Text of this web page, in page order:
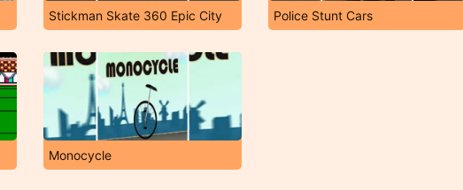
Stickman Skate 360 Epic City Police Stunt Cars
Monocycle